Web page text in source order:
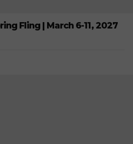
Fling | March 6-11, 2027